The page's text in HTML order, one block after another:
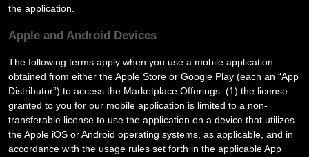
the application.
Apple and Android Devices
The following terms apply when you use a mobile application
obtained from either the Apple Store or Google Play (each an “App
Distributor”) to access the Marketplace Offerings: (1) the license
granted to you for our mobile application is limited to a non-
transferable license to use the application on a device that utilizes
the Apple iOS or Android operating systems, as applicable, and in
accordance with the usage rules set forth in the applicable App